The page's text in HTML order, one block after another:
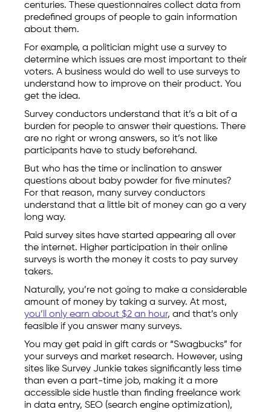
centuries. These questionnaires collect data from
predefined groups of people to gain information
about them.
For example, a politician might use a survey to
determine which issues are most important to their
voters. A business would do well to use surveys to
understand how to improve on their product. You
get the idea.
Survey conductors understand that it’s a bit of a
burden for people to answer their questions. There
are no right or wrong answers, so it’s not like
participants have to study beforehand.
But who has the time or inclination to answer
questions about baby powder for five minutes?
For that reason, many survey conductors
understand that a little bit of money can go a very
long way.
Paid survey sites have started appearing all over
the internet. Higher participation in their online
surveys is worth the money it costs to pay survey
takers.
Naturally, you’re not going to make a considerable
amount of money by taking a survey. At most,
you’ll only earn about $2 an hour, and that’s only
feasible if you answer many surveys.
You may get paid in gift cards or “Swagbucks” for
your surveys and market research. However, using
sites like Survey Junkie takes significantly less time
than even a part-time job, making it a more
accessible side hustle than finding freelance work
in data entry, SEO (search engine optimization),